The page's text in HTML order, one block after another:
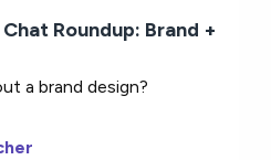
Roundup: Brand +
a brand design?